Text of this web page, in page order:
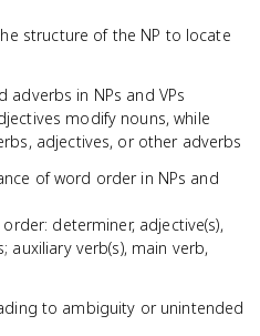
structure of the NP to locate
adverbs in NPs and VPs
modify nouns, while
adjectives, or other adverbs
of word order in NPs and
determiner, adjective(s),
auxiliary verb(s), main verb,
to ambiguity or unintended